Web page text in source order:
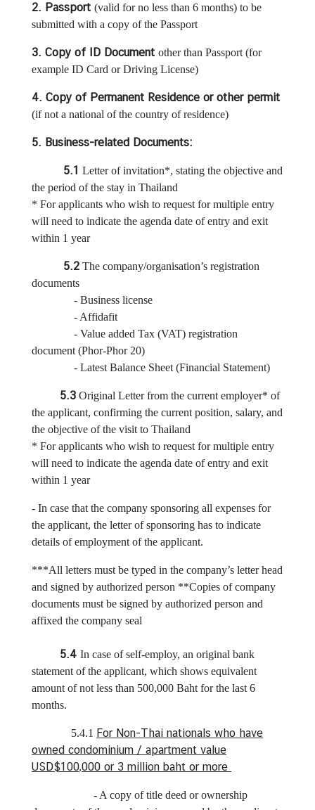
n
s
u
l
r
s
r
i
c
e
s
C
u
S
e
r
v
i
e
O
n
l
i
n
e
o
k
i
V
2. Passport (valid for no less than 6 months) to be
submitted with a copy of the Passport
3. Copy of ID Document other than Passport (for
example ID Card or Driving License)
4. Copy of Permanent Residence or other permit
(if not a national of the country of residence)
5. Business-related Documents:
5.1 Letter of invitation*, stating the objective and
the period of the stay in Thailand
* For applicants who wish to request for multiple entry
will need to indicate the agenda date of entry and exit
within 1 year
5.2 The company/organisation’s registration
documents
- Business license
- Affidafit
- Value added Tax (VAT) registration
document (Phor-Phor 20)
- Latest Balance Sheet (Financial Statement)
5.3 Original Letter from the current employer* of
the applicant, confirming the current position, salary, and
the objective of the visit to Thailand
* For applicants who wish to request for multiple entry
will need to indicate the agenda date of entry and exit
within 1 year
- In case that the company sponsoring all expenses for
the applicant, the letter of sponsoring has to indicate
details of employment of the applicant.
***All letters must be typed in the company’s letter head
and signed by authorized person **Copies of company
documents must be signed by authorized person and
affixed the company seal
5.4 In case of self-employ, an original bank
statement of the applicant, which shows equivalent
amount of not less than 500,000 Baht for the last 6
months.
5.4.1 For Non-Thai nationals who have
owned condominium / apartment value
USD$100,000 or 3 million baht or more
- A copy of title deed or ownership